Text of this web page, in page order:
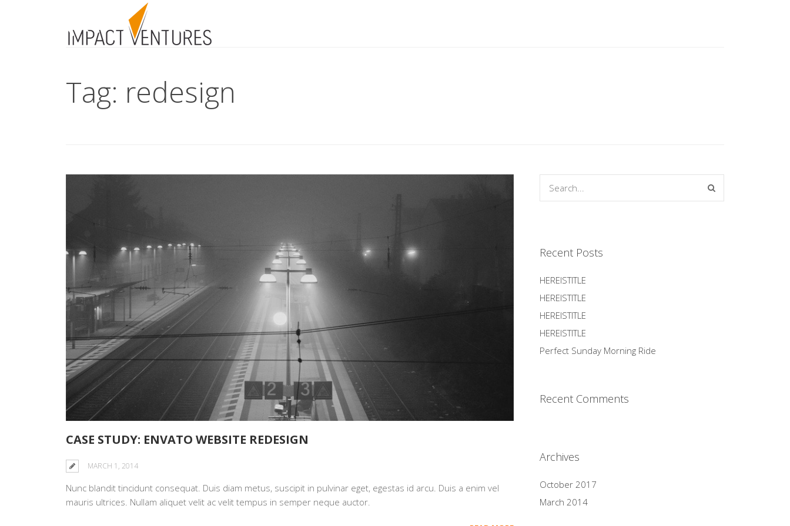
Tag: redesign
CASE STUDY: ENVATO WEBSITE REDESIGN
MARCH 1, 2014
Nunc blandit tincidunt consequat. Duis diam metus, suscipit in pulvinar eget, egestas id arcu. Duis a enim vel
mauris ultrices. Nullam aliquet velit ac velit tempus in semper neque auctor.
Recent Posts
HEREISTITLE
HEREISTITLE
HEREISTITLE
HEREISTITLE
Perfect Sunday Morning Ride
Recent Comments
Archives
October 2017
March 2014